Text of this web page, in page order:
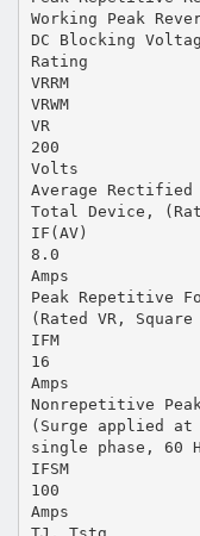
Working Peak
DC Blocking
Rating
VRRM
VRWM
VR
200
Volts
Average Rectified
Total Device,
IF(AV)
8.0
Amps
Peak Repetitive
(Rated VR,
IFM
16
Amps
Nonrepetitive
(Surge applied
single phase, 60
IFSM
100
Amps
TJ, Tstg